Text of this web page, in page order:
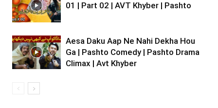
01 | Part 02 | AVT Khyber | Pashto
Aesa Daku Aap Ne Nahi Dekha Hou
Ga | Pashto Comedy | Pashto Drama
Climax | Avt Khyber